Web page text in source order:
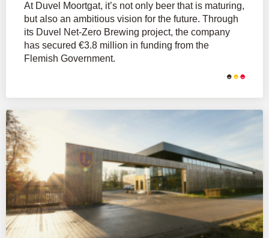
At Duvel Moortgat, it’s not only beer that is maturing,
but also an ambitious vision for the future. Through
its Duvel Net-Zero Brewing project, the company
has secured €3.8 million in funding from the
Flemish Government.